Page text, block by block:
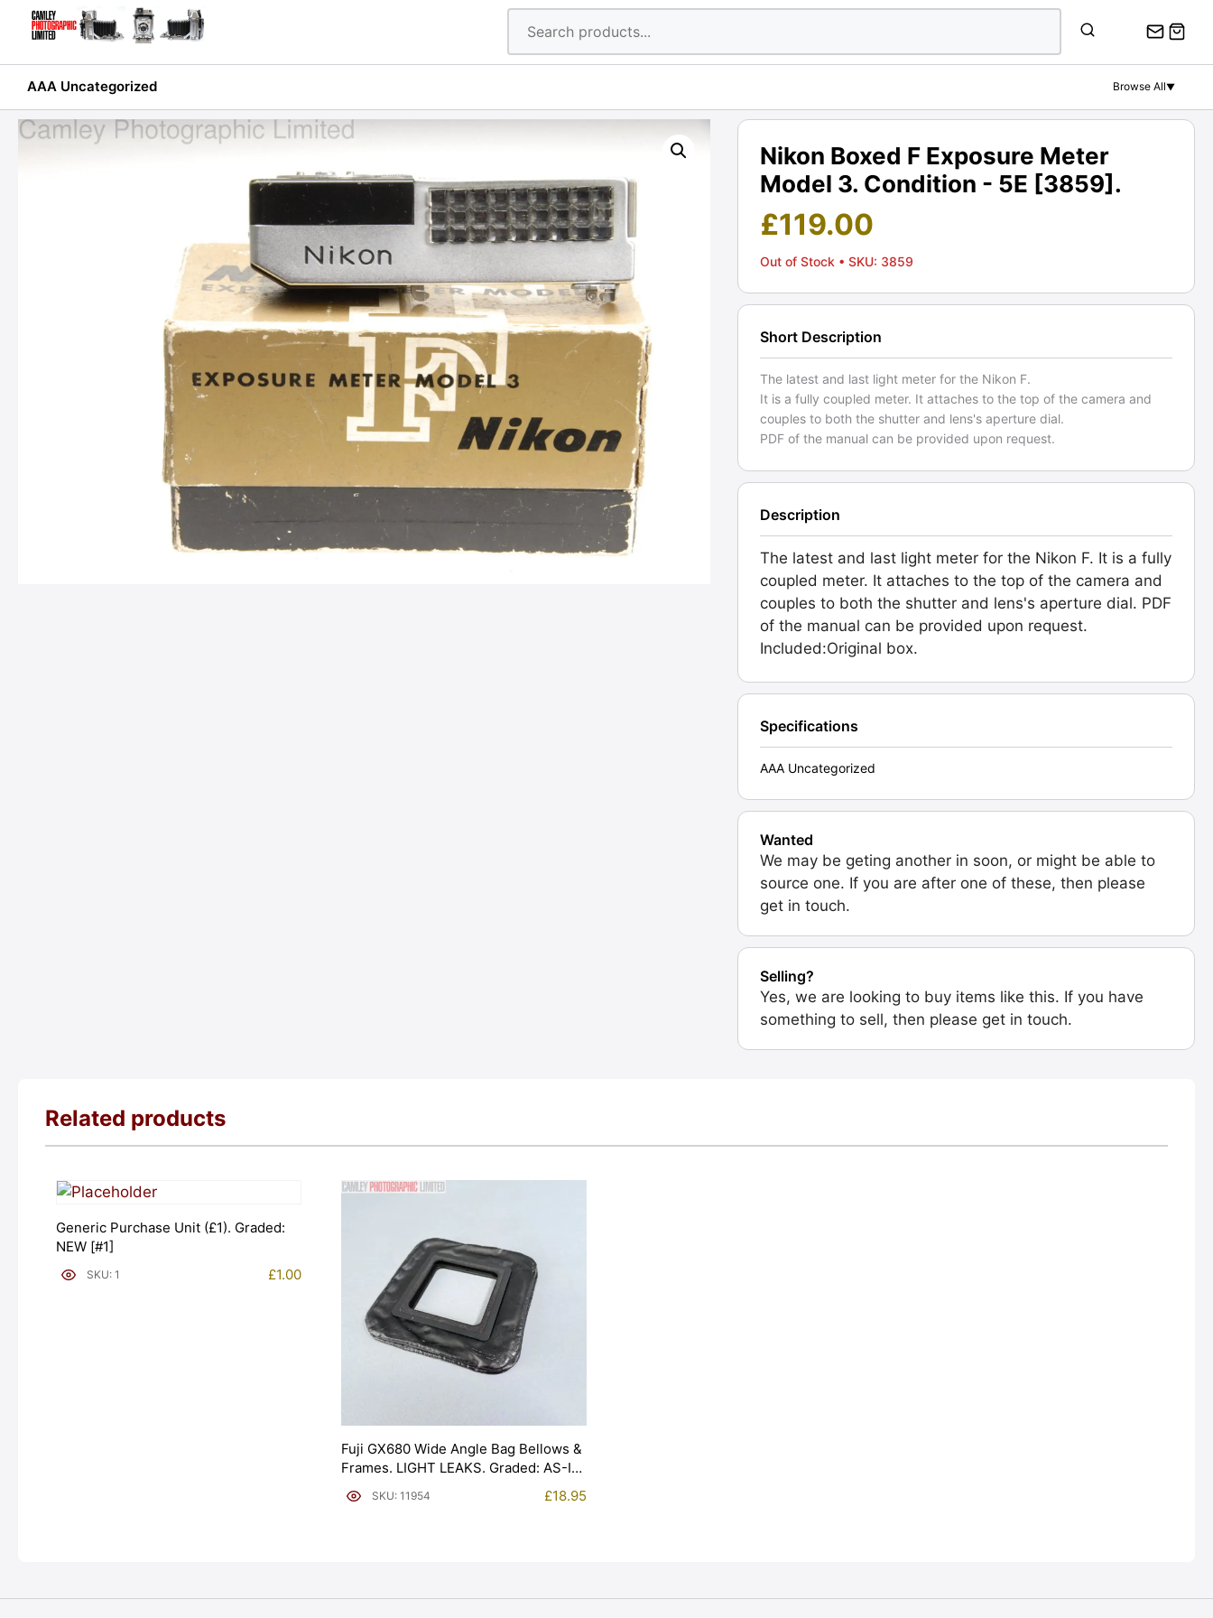
AAA Uncategorized Browse All▼
Nikon Boxed F Exposure Meter
Model 3. Condition - 5E [3859].
£119.00
Out of Stock • SKU: 3859
Short Description
The latest and last light meter for the Nikon F.
It is a fully coupled meter. It attaches to the top of the camera and
couples to both the shutter and lens's aperture dial.
PDF of the manual can be provided upon request.
Description
The latest and last light meter for the Nikon F. It is a fully
coupled meter. It attaches to the top of the camera and
couples to both the shutter and lens's aperture dial. PDF
of the manual can be provided upon request.
Included:Original box.
Specifications
AAA Uncategorized
Wanted
We may be geting another in soon, or might be able to
source one. If you are after one of these, then please
get in touch.
Selling?
Yes, we are looking to buy items like this. If you have
something to sell, then please get in touch.
Related products
Generic Purchase Unit (£1). Graded:
NEW [#1]
SKU: 1 £1.00
Fuji GX680 Wide Angle Bag Bellows &
Frames. LIGHT LEAKS. Graded: AS-IS
[#11954]SKU: 11954 £18.95